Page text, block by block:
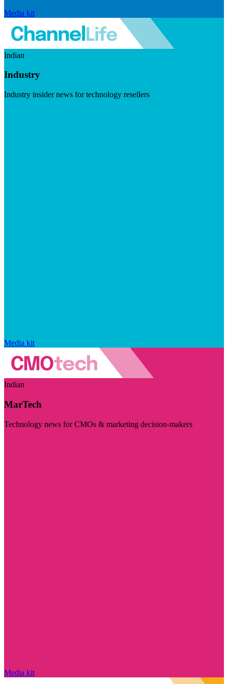
Media kit
Indian
Industry
Industry insider news for technology resellers
Media kit
Indian
MarTech
Technology news for CMOs & marketing decision-makers
Media kit